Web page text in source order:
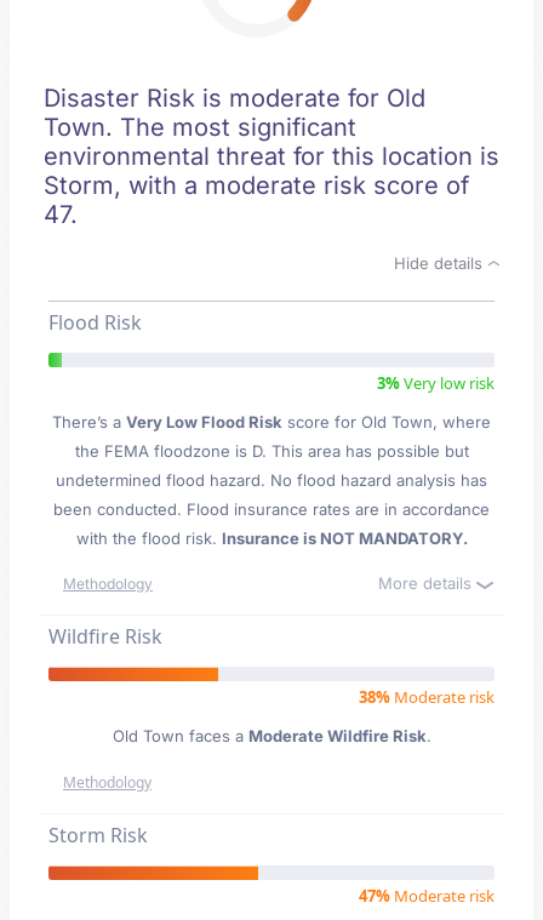
Disaster Risk is moderate for Old
Town. The most significant
environmental threat for this location is
Storm, with a moderate risk score of
47.
Hide details
Flood Risk
3%Very low risk
There’s a Very Low Flood Risk score for Old Town, where
the FEMA floodzone is D. This area has possible but
undetermined flood hazard. No flood hazard analysis has
been conducted. Flood insurance rates are in accordance
with the flood risk. Insurance is NOT MANDATORY.
Methodology More details
Wildfire Risk
38% Moderate risk
Old Town faces a Moderate Wildfire Risk.
Methodology
Storm Risk
47% Moderate risk